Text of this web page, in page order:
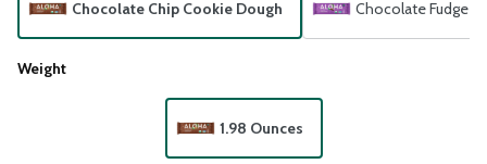
Chocolate Chip Cookie Dough Chocolate Fudge
Weight
1.98 Ounces